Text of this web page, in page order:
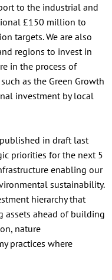
to the industrial and
£150 million to
targets. We are also
regions to invest in
in the process of
as the Green Growth
investment by local
in draft last
priorities for the next 5
enabling our
sustainability.
hierarchy that
assets ahead of building
nature
practices where